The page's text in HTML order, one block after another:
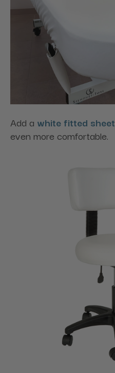
Add a white fitted sheet
even more comfortable.